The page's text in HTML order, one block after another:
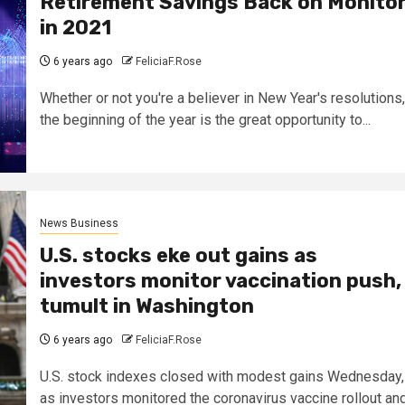
in 2021
6 years ago FeliciaF.Rose
Whether or not you're a believer in New Year's resolutions,
the beginning of the year is the great opportunity to...
News Business
U.S. stocks eke out gains as
investors monitor vaccination push,
tumult in Washington
6 years ago FeliciaF.Rose
U.S. stock indexes closed with modest gains Wednesday,
as investors monitored the coronavirus vaccine rollout